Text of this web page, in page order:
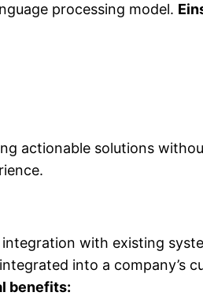
processing model.
actionable solutions
with existing
into a company’s
benefits: